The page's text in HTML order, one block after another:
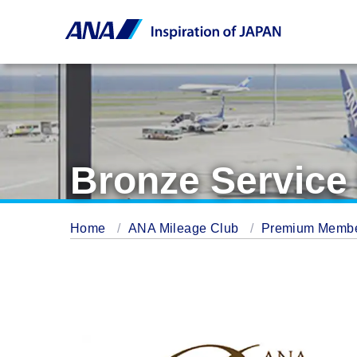
Bronze
Home ANA Mileage Club Premium